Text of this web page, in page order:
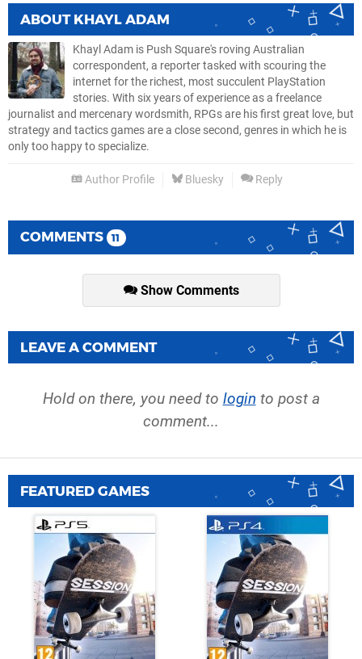
ABOUT KHAYL ADAM
Khayl Adam is Push Square's roving Australian
correspondent, a reporter tasked with scouring the
internet for the richest, most succulent PlayStation
stories. With six years of experience as a freelance
journalist and mercenary wordsmith, RPGs are his first great love, but
strategy and tactics games are a close second, genres in which he is
only too happy to specialize.
Author Profile Bluesky Reply
COMMENTS 11
Show Comments
LEAVE A COMMENT
Hold on there, you need to login to post a
comment...
FEATURED GAMES